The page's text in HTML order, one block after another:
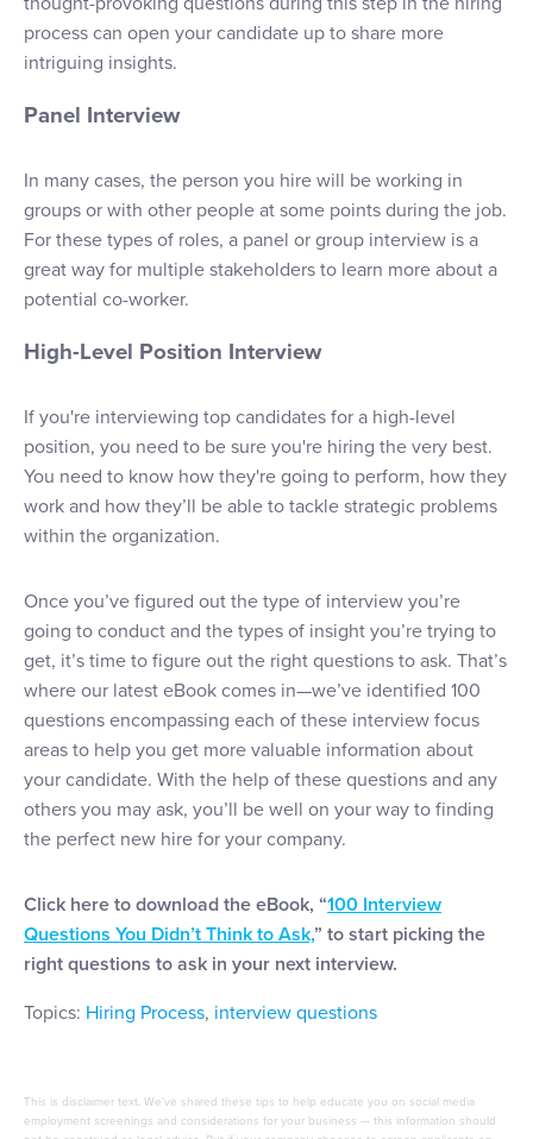
process can open your candidate up to share more
intriguing insights.
Panel Interview
In many cases, the person you hire will be working in
groups or with other people at some points during the job.
For these types of roles, a panel or group interview is a
great way for multiple stakeholders to learn more about a
potential co-worker.
High-Level Position Interview
If you're interviewing top candidates for a high-level
position, you need to be sure you're hiring the very best.
You need to know how they're going to perform, how they
work and how they’ll be able to tackle strategic problems
within the organization.
Once you’ve figured out the type of interview you’re
going to conduct and the types of insight you’re trying to
get, it’s time to figure out the right questions to ask. That’s
where our latest eBook comes in—we’ve identified 100
questions encompassing each of these interview focus
areas to help you get more valuable information about
your candidate. With the help of these questions and any
others you may ask, you’ll be well on your way to finding
the perfect new hire for your company.
Click here to download the eBook, “100 Interview
Questions You Didn’t Think to Ask,” to start picking the
right questions to ask in your next interview.
Topics: Hiring Process, interview questions
This is disclaimer text. We’ve shared these tips to help educate you on social media
employment screenings and considerations for your business — this information should